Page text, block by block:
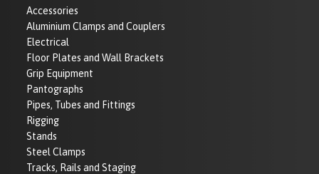
Accessories
Aluminium Clamps and Couplers
Electrical
Floor Plates and Wall Brackets
Grip Equipment
Pantographs
Pipes, Tubes and Fittings
Rigging
Stands
Steel Clamps
Tracks, Rails and Staging